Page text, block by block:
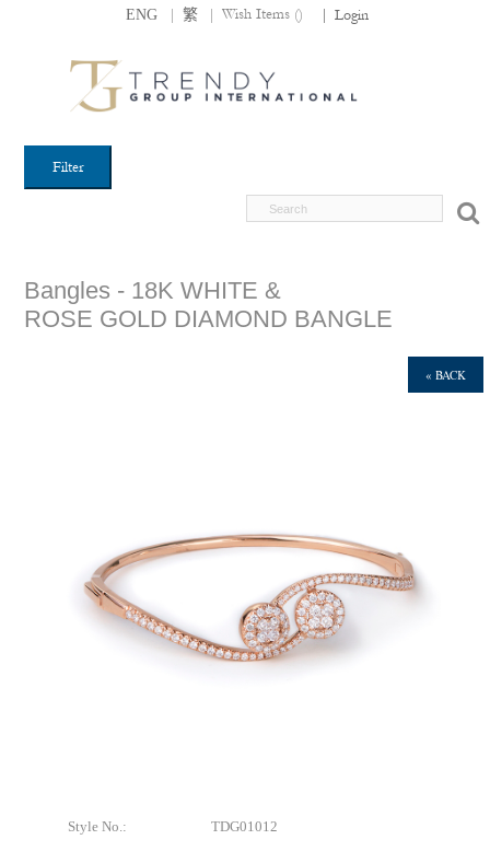
ENG | 繁 | Wish Items () Login
Filter
Bangles - 18K WHITE &
ROSE GOLD DIAMOND BANGLE
« BACK
Style No.: TDG01012